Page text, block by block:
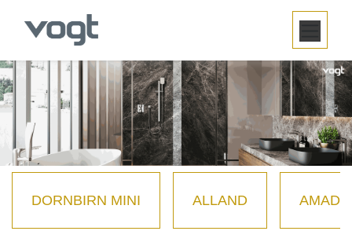
SKIP TO CONTENT
DORNBIRN MINI ALLAND AMADÉ